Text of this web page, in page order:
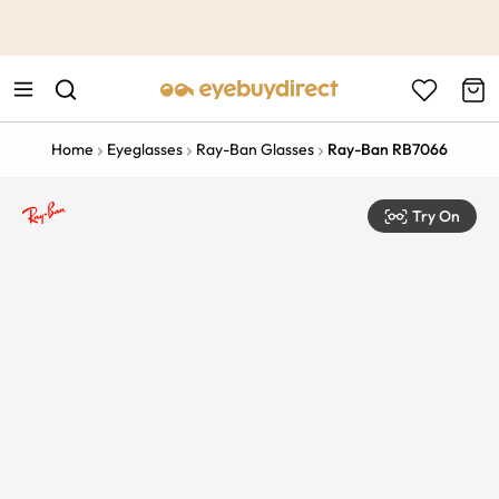
Home Eyeglasses Ray-Ban Glasses Ray-Ban RB7066
Try On